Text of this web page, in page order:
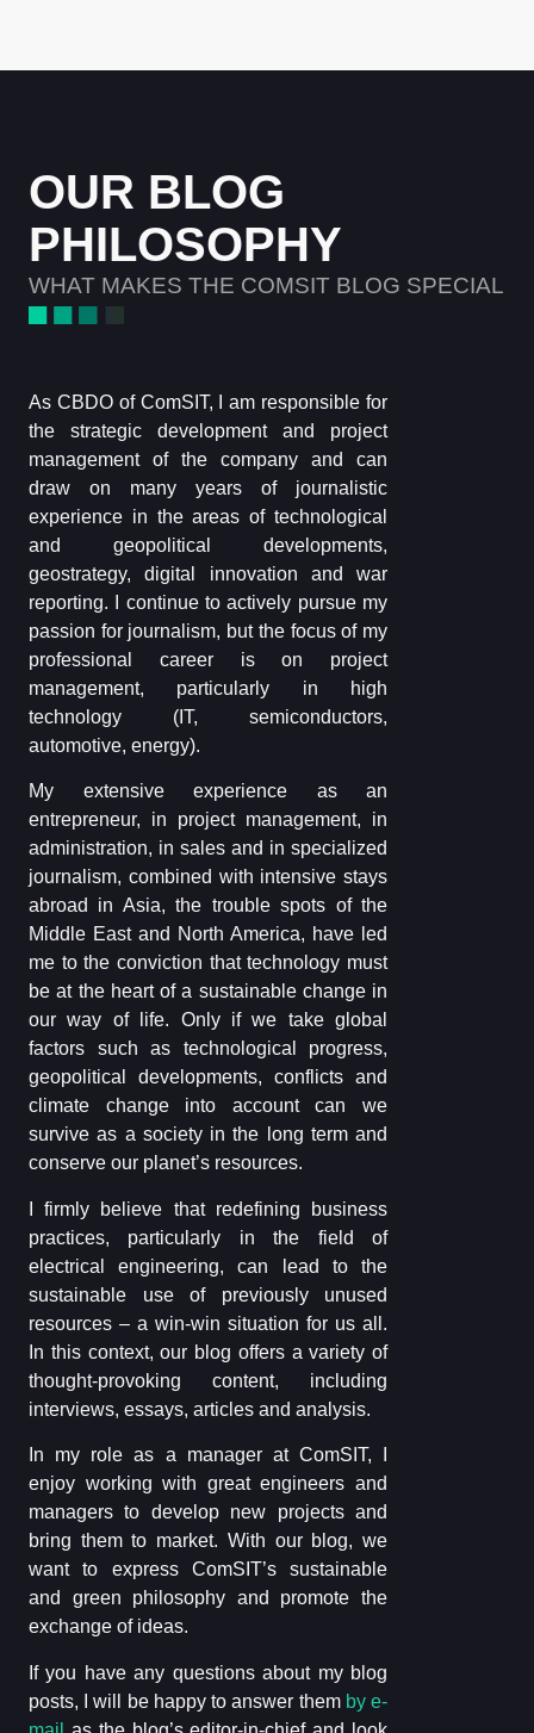
OUR BLOG
PHILOSOPHY
WHAT MAKES THE COMSIT BLOG SPECIAL
As CBDO of ComSIT, I am responsible for
the strategic development and project
management of the company and can
draw on many years of journalistic
experience in the areas of technological
and geopolitical developments,
geostrategy, digital innovation and war
reporting. I continue to actively pursue my
passion for journalism, but the focus of my
professional career is on project
management, particularly in high
technology (IT, semiconductors,
automotive, energy).
My extensive experience as an
entrepreneur, in project management, in
administration, in sales and in specialized
journalism, combined with intensive stays
abroad in Asia, the trouble spots of the
Middle East and North America, have led
me to the conviction that technology must
be at the heart of a sustainable change in
our way of life. Only if we take global
factors such as technological progress,
geopolitical developments, conflicts and
climate change into account can we
survive as a society in the long term and
conserve our planet’s resources.
I firmly believe that redefining business
practices, particularly in the field of
electrical engineering, can lead to the
sustainable use of previously unused
resources – a win-win situation for us all.
In this context, our blog offers a variety of
thought-provoking content, including
interviews, essays, articles and analysis.
In my role as a manager at ComSIT, I
enjoy working with great engineers and
managers to develop new projects and
bring them to market. With our blog, we
want to express ComSIT’s sustainable
and green philosophy and promote the
exchange of ideas.
If you have any questions about my blog
posts, I will be happy to answer them by e-